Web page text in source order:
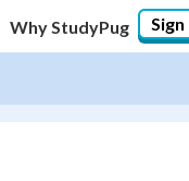
Why StudyPug Sign